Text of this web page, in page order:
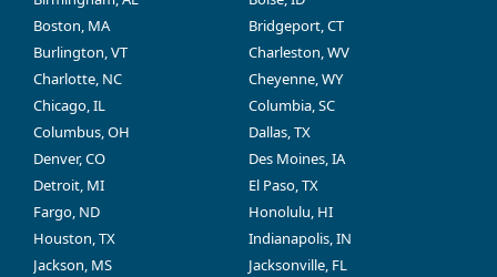
Boston, MA
Bridgeport, CT
Burlington, VT
Charleston, WV
Charlotte, NC
Cheyenne, WY
Chicago, IL
Columbia, SC
Columbus, OH
Dallas, TX
Denver, CO
Des Moines, IA
Detroit, MI
El Paso, TX
Fargo, ND
Honolulu, HI
Houston, TX
Indianapolis, IN
Jackson, MS
Jacksonville, FL